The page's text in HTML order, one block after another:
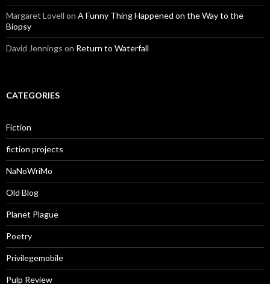
Margaret Lovell on A Funny Thing Happened on the Way to the
Biopsy
David Jennings on Return to Waterfall
CATEGORIES
Fiction
fiction projects
NaNoWriMo
Old Blog
Planet Plague
Poetry
Privilegemobile
Pulp Review